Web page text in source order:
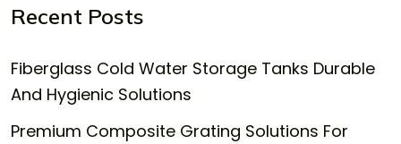
Recent Posts
Fiberglass Cold Water Storage Tanks Durable
And Hygienic Solutions
Premium Composite Grating Solutions For